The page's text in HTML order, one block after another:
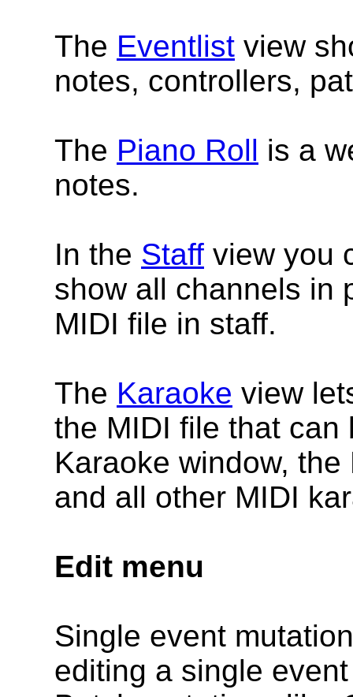
The Eventlist view
notes, controllers,
The Piano Roll is a
notes.
In the Staff view you
show all channels in
MIDI file in staff.
The Karaoke view
the MIDI file that
Karaoke window,
and all other MIDI
Edit menu
Single event
editing a single